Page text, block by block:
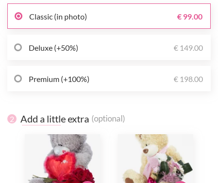
Classic (in photo) € 99.00
Deluxe (+50%) € 149.00
Premium (+100%) € 198.00
2 Add a little extra (optional)